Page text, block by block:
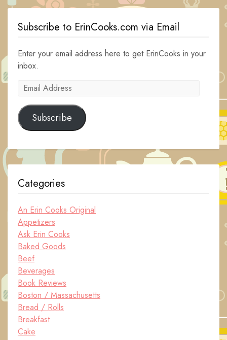
Subscribe to ErinCooks.com via Email
Enter your email address here to get ErinCooks in your
inbox.
Email
Subscribe
Categories
An Erin Cooks Original
Appetizers
Ask Erin Cooks
Baked Goods
Beef
Beverages
Book Reviews
Boston / Massachusetts
Bread / Rolls
Breakfast
Cake